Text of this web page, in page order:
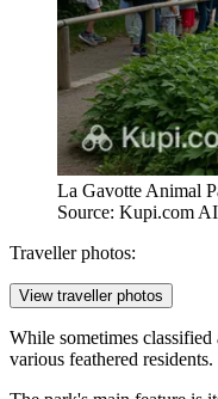
La Gavotte Animal
Source: Kupi.com AI
Traveller photos:
View traveller photos
While sometimes
various feathered